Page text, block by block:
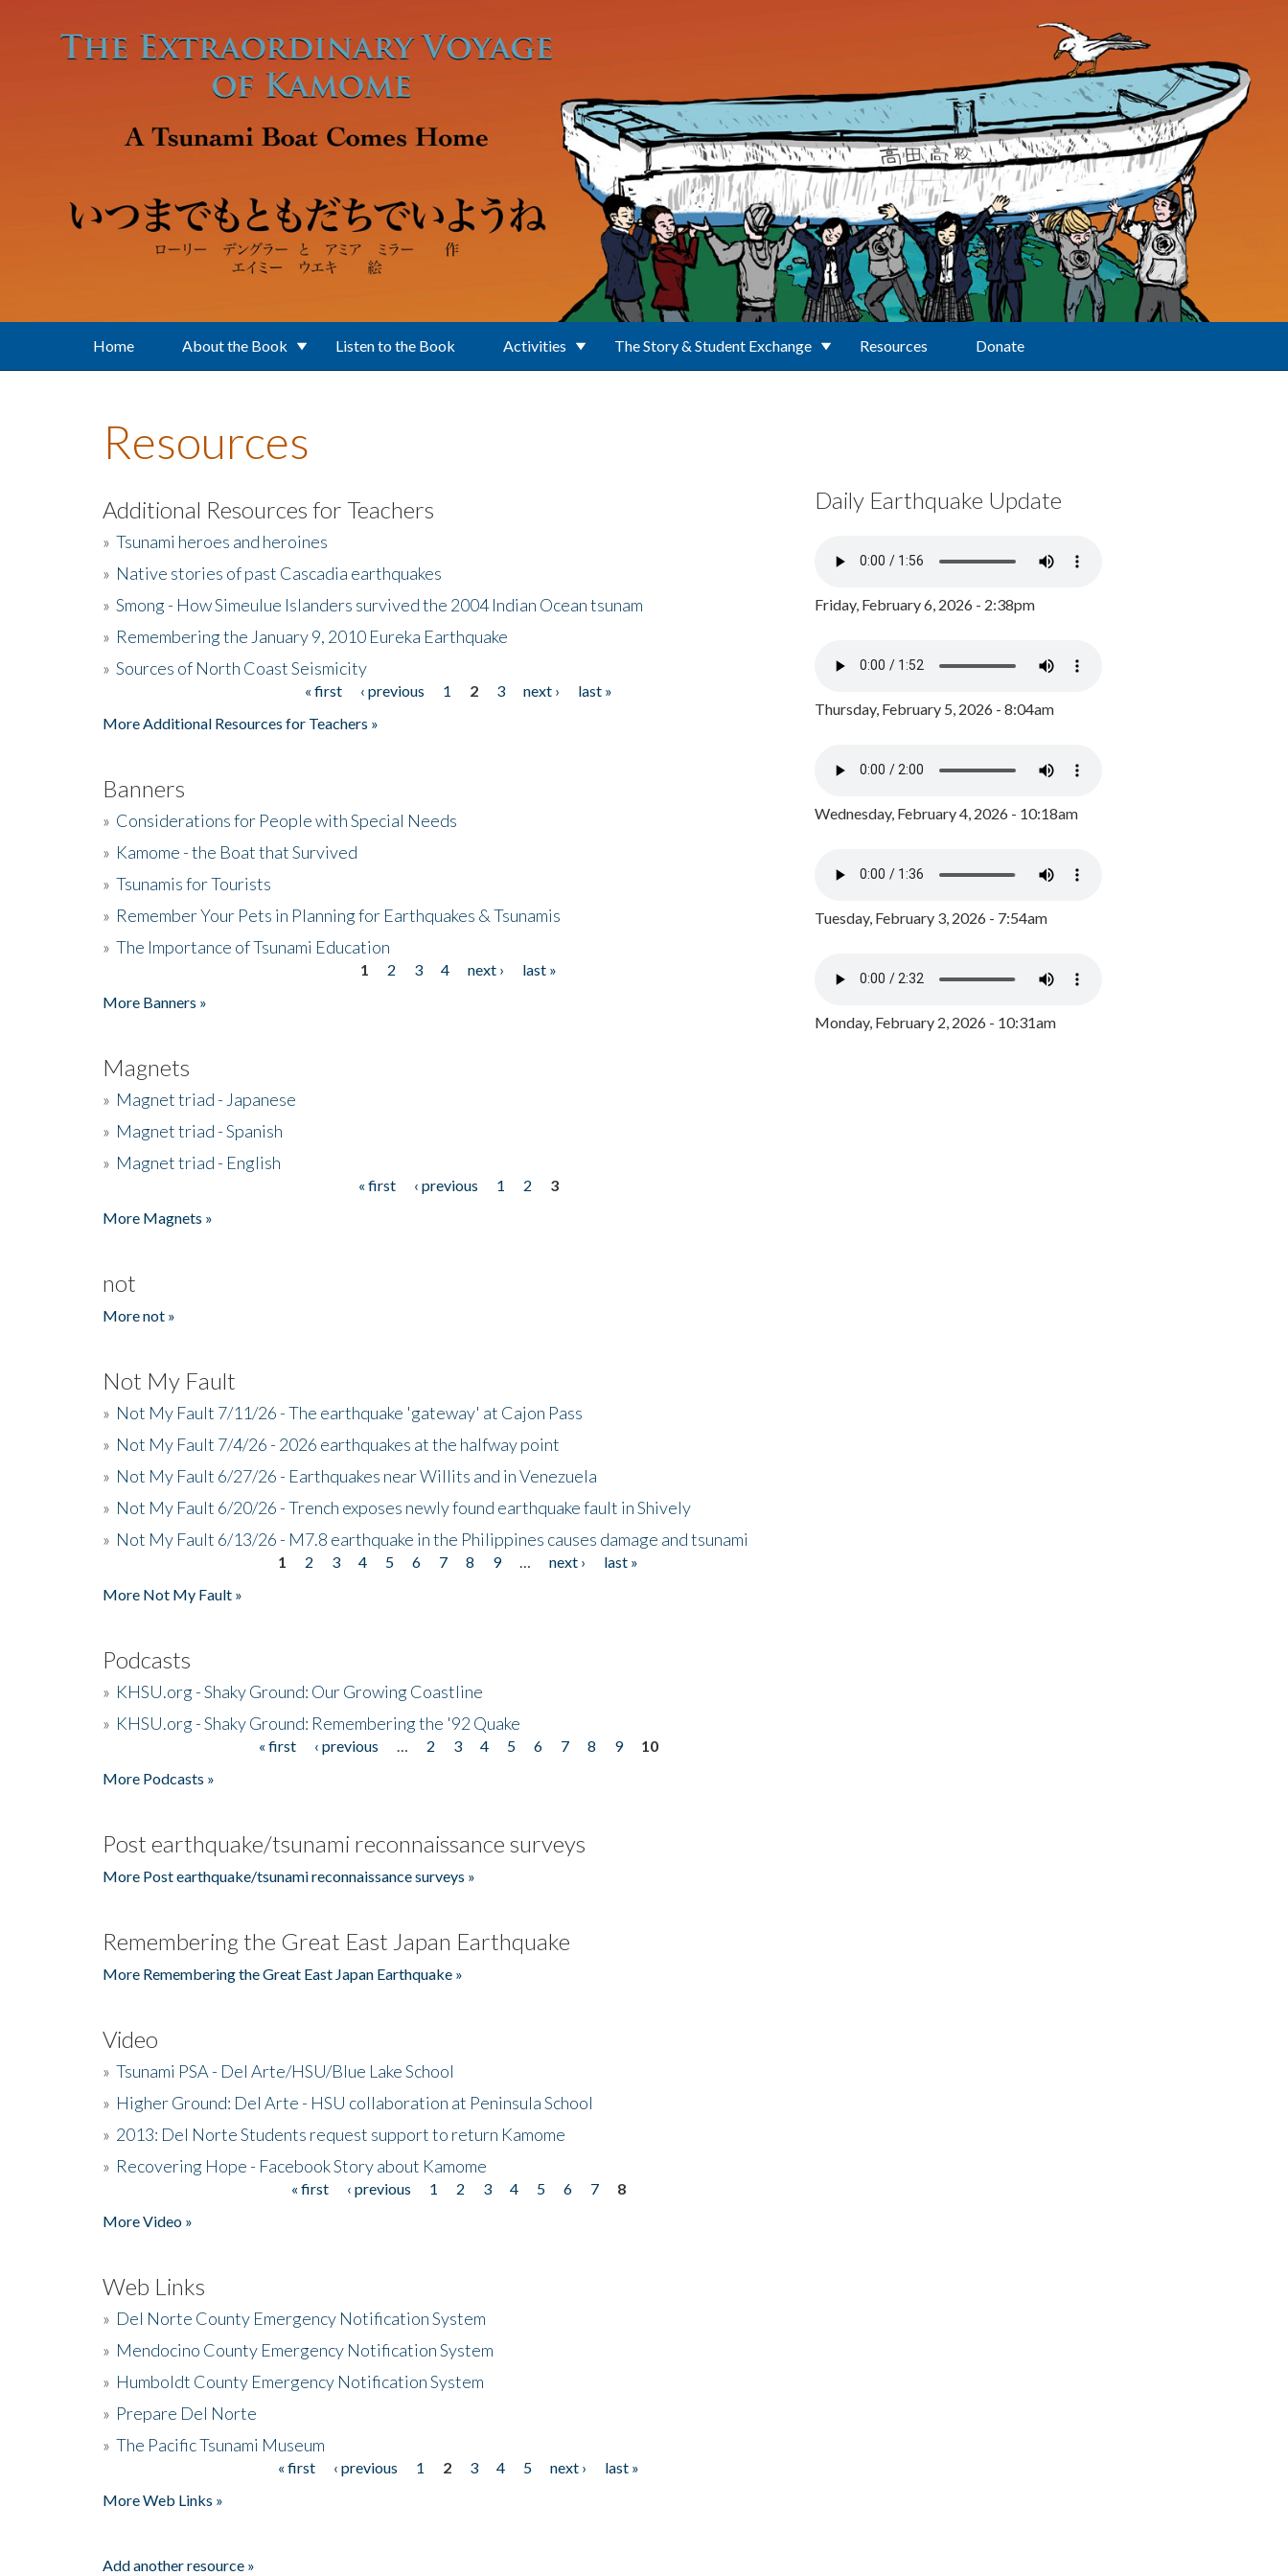
Home About the Book Listen to the Book Activities The Story & Student Exchange Resources Donate
Resources
Additional Resources for Teachers
» Tsunami heroes and heroines
» Native stories of past Cascadia earthquakes
» Smong - How Simeulue Islanders survived the 2004 Indian Ocean tsunam
» Remembering the January 9, 2010 Eureka Earthquake
» Sources of North Coast Seismicity
« first ‹ previous 1 2 3 next ›
last »
More Additional Resources for Teachers »
Banners
» Considerations for People with Special Needs
» Kamome - the Boat that Survived
» Tsunamis for Tourists
» Remember Your Pets in Planning for Earthquakes & Tsunamis
» The Importance of Tsunami Education
1 2 3 4 next ›
last »
More Banners »
Magnets
» Magnet triad - Japanese
» Magnet triad - Spanish
» Magnet triad - English
« first ‹ previous 1 2
3
More Magnets »
not
More not »
Not My Fault
» Not My Fault 7/11/26 - The earthquake 'gateway' at Cajon Pass
» Not My Fault 7/4/26 - 2026 earthquakes at the halfway point
» Not My Fault 6/27/26 - Earthquakes near Willits and in Venezuela
» Not My Fault 6/20/26 - Trench exposes newly found earthquake fault in Shively
» Not My Fault 6/13/26 - M7.8 earthquake in the Philippines causes damage and tsunami
1 2 3 4 5 6 7 8 9 next ›
last »
More Not My Fault »
Podcasts
» KHSU.org - Shaky Ground: Our Growing Coastline
» KHSU.org - Shaky Ground: Remembering the '92 Quake
« first ‹ previous 2 3 4 5 6 7 8 9
10
More Podcasts »
Post earthquake/tsunami reconnaissance surveys
More Post earthquake/tsunami reconnaissance surveys »
Remembering the Great East Japan Earthquake
More Remembering the Great East Japan Earthquake »
Video
» Tsunami PSA - Del Arte/HSU/Blue Lake School
» Higher Ground: Del Arte - HSU collaboration at Peninsula School
» 2013: Del Norte Students request support to return Kamome
» Recovering Hope - Facebook Story about Kamome
« first ‹ previous 1 2 3 4 5 6 7
8
More Video »
Web Links
» Del Norte County Emergency Notification System
» Mendocino County Emergency Notification System
» Humboldt County Emergency Notification System
» Prepare Del Norte
» The Pacific Tsunami Museum
« first ‹ previous 1 2 3 4 5 next ›
last »
More Web Links »
Add another resource »
Daily Earthquake Update
Friday, February 6, 2026 - 2:38pm
Thursday, February 5, 2026 - 8:04am
Wednesday, February 4, 2026 - 10:18am
Tuesday, February 3, 2026 - 7:54am
Monday, February 2, 2026 - 10:31am